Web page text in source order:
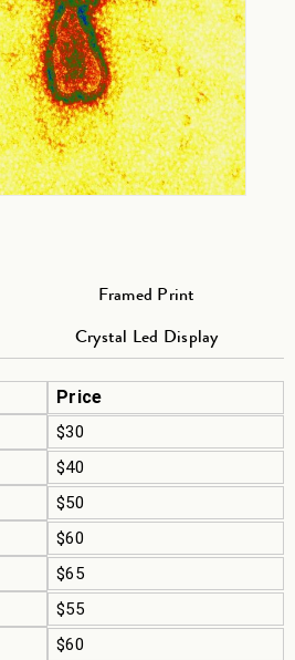
Framed Print
Crystal Led Display
Price
$30
$40
$50
$60
$65
$55
$60